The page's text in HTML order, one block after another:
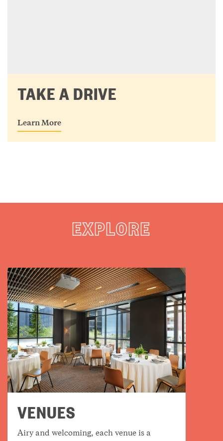
TAKE A DRIVE
Learn More
EXPLORE
VENUES
Airy and welcoming, each venue is a